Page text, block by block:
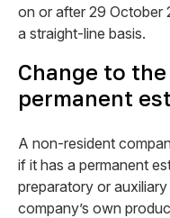
on or after 29 October
a straight-line basis.
Change to
permanent
A non-resident
if it has a permanent
preparatory or
company’s own